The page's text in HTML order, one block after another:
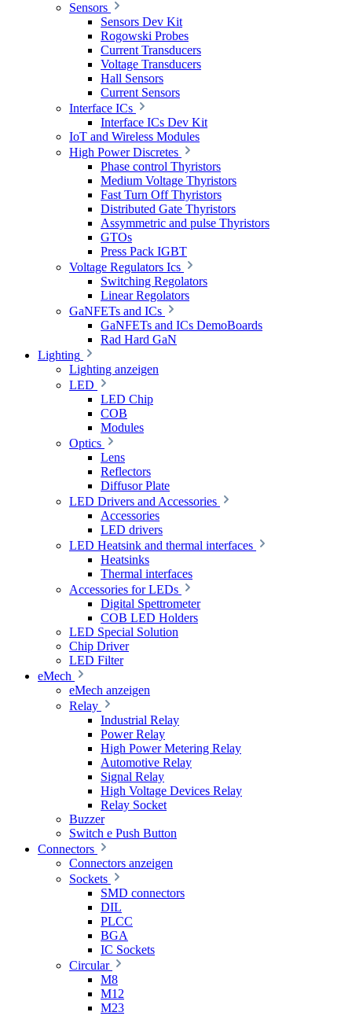
Sensors
Sensors Dev Kit
Rogowski Probes
Current Transducers
Voltage Transducers
Hall Sensors
Current Sensors
Interface ICs
Interface ICs Dev Kit
IoT and Wireless Modules
High Power Discretes
Phase control Thyristors
Medium Voltage Thyristors
Fast Turn Off Thyristors
Distributed Gate Thyristors
Assymmetric and pulse Thyristors
GTOs
Press Pack IGBT
Voltage Regulators Ics
Switching Regolators
Linear Regolators
GaNFETs and ICs
GaNFETs and ICs DemoBoards
Rad Hard GaN
Lighting
Lighting anzeigen
LED
LED Chip
COB
Modules
Optics
Lens
Reflectors
Diffusor Plate
LED Drivers and Accessories
Accessories
LED drivers
LED Heatsink and thermal interfaces
Heatsinks
Thermal interfaces
Accessories for LEDs
Digital Spettrometer
COB LED Holders
LED Special Solution
Chip Driver
LED Filter
eMech
eMech anzeigen
Relay
Industrial Relay
Power Relay
High Power Metering Relay
Automotive Relay
Signal Relay
High Voltage Devices Relay
Relay Socket
Buzzer
Switch e Push Button
Connectors
Connectors anzeigen
Sockets
SMD connectors
DIL
PLCC
BGA
IC Sockets
Circular
M8
M12
M23